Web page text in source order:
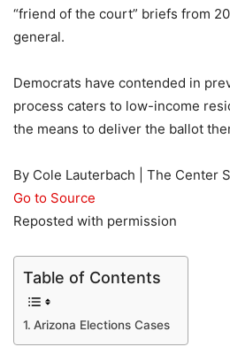
“friend of the court” briefs from
general.
Democrats have contended in
process caters to low-income
the means to deliver the ballot
By Cole Lauterbach | The Center
Go to Source
Reposted with permission
Table of Contents
Arizona Elections Cases